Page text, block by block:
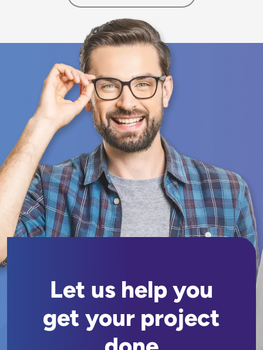
Let us help you
get your project